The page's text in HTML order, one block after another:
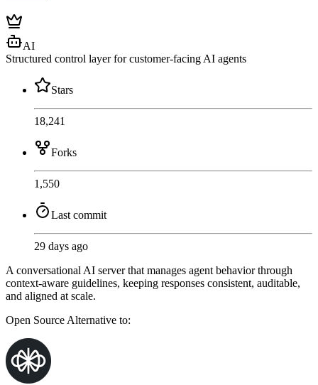
AI
Structured control layer for customer-facing AI agents
Stars
18,241
Forks
1,550
Last commit
29 days ago
A conversational AI server that manages agent behavior through
context-aware guidelines, keeping responses consistent, auditable,
and aligned at scale.
Open Source Alternative to: